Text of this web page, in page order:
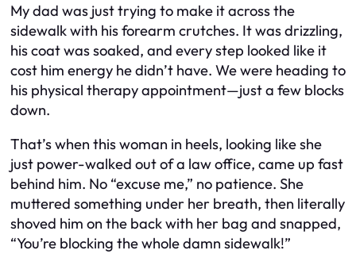
My dad was just trying to make it across the
sidewalk with his forearm crutches. It was drizzling,
his coat was soaked, and every step looked like it
cost him energy he didn’t have. We were heading to
his physical therapy appointment—just a few blocks
down.
That’s when this woman in heels, looking like she
just power-walked out of a law office, came up fast
behind him. No “excuse me,” no patience. She
muttered something under her breath, then literally
shoved him on the back with her bag and snapped,
“You’re blocking the whole damn sidewalk!”